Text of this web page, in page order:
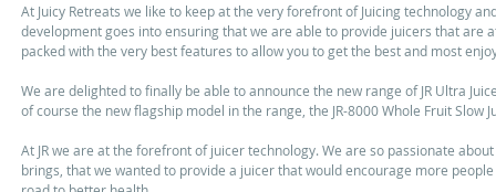
At Juicy Retreats we like to keep at the very forefront of Juicing technology
development goes into ensuring that we are able to provide juicers that are
packed with the very best features to allow you to get the best and most
We are delighted to finally be able to announce the new range of JR Ultra
of course the new flagship model in the range, the JR-8000 Whole Fruit Slow
At JR we are at the forefront of juicer technology. We are so passionate
brings, that we wanted to provide a juicer that would encourage more